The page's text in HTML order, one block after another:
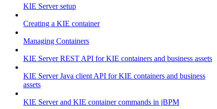
KIE Server setup
Creating a KIE container
Managing Containers
KIE Server REST API for KIE containers and business assets
KIE Server Java client API for KIE containers and business
assets
KIE Server and KIE container commands in jBPM